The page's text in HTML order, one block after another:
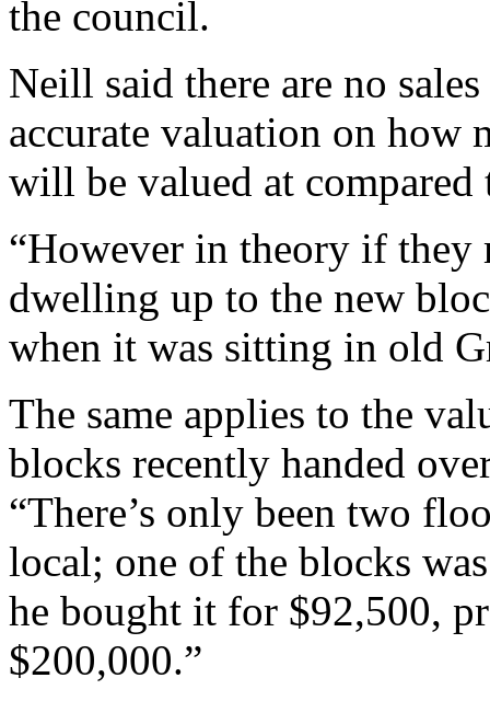
the council.
Neill said there are no
accurate valuation on how
will be valued at
“However in theory if
dwelling up to the new
when it was sitting in old
The same applies to the
blocks recently handed
“There’s only been two
local; one of the blocks
he bought it for $92,500,
$200,000.”